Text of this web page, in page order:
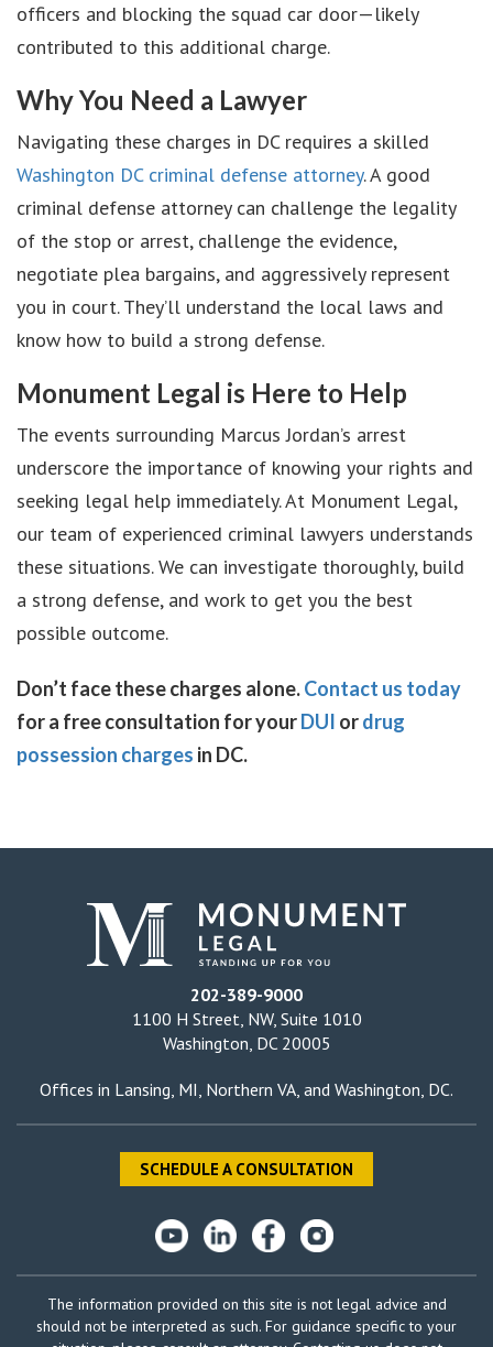
officers and blocking the squad car door—likely
contributed to this additional charge.
Why You Need a Lawyer
Navigating these charges in DC requires a skilled
Washington DC criminal defense attorney. A good
criminal defense attorney can challenge the legality
of the stop or arrest, challenge the evidence,
negotiate plea bargains, and aggressively represent
you in court. They’ll understand the local laws and
know how to build a strong defense.
Monument Legal is Here to Help
The events surrounding Marcus Jordan’s arrest
underscore the importance of knowing your rights and
seeking legal help immediately. At Monument Legal,
our team of experienced criminal lawyers understands
these situations. We can investigate thoroughly, build
a strong defense, and work to get you the best
possible outcome.
Don’t face these charges alone.Contact us today
for a free consultation for yourDUI ordrug
possession charges in DC.
202-389-9000
1100 H Street, NW, Suite 1010
Washington, DC 20005
Offices in Lansing, MI Northern VA , and Washington, DC.
SCHEDULE A CONSULTATION
The information provided on this site is not legal advice and
should not be interpreted as such. For guidance specific to your